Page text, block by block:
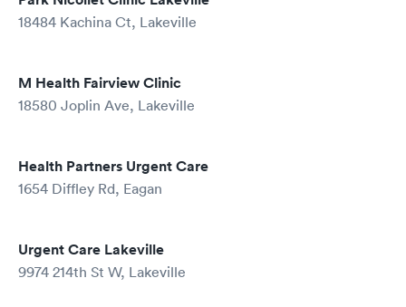
18484 Kachina Ct, Lakeville
M Health Fairview Clinic
18580 Joplin Ave, Lakeville
Health Partners Urgent Care
1654 Diffley Rd, Eagan
Urgent Care Lakeville
9974 214th St W, Lakeville